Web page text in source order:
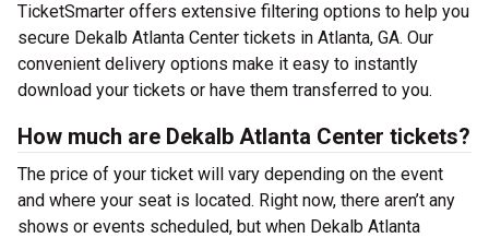
TicketSmarter offers extensive filtering options to help you
secure Dekalb Atlanta Center tickets in Atlanta, GA. Our
convenient delivery options make it easy to instantly
download your tickets or have them transferred to you.
How much are Dekalb Atlanta Center tickets?
The price of your ticket will vary depending on the event
and where your seat is located. Right now, there aren’t any
shows or events scheduled, but when Dekalb Atlanta